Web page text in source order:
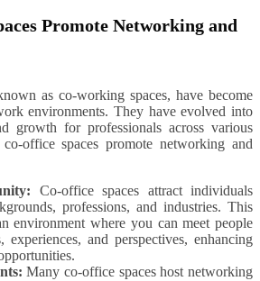
Promote Networking and
as co-working spaces, have become
environments. They have evolved into
growth for professionals across various
office spaces promote networking and
Co-office spaces attract individuals
professions, and industries. This
environment where you can meet people
and perspectives, enhancing
Many co-office spaces host networking